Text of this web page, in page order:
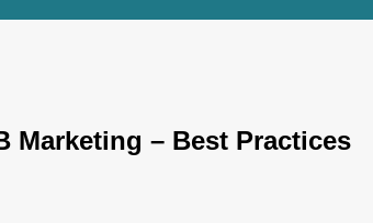
Marketing – Best Practices